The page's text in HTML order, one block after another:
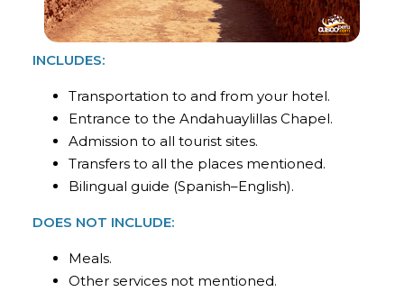
INCLUDES:
Transportation to and from your hotel.
Entrance to the Andahuaylillas Chapel.
Admission to all tourist sites.
Transfers to all the places mentioned.
Bilingual guide (Spanish–English).
DOES NOT INCLUDE:
Meals.
Other services not mentioned.